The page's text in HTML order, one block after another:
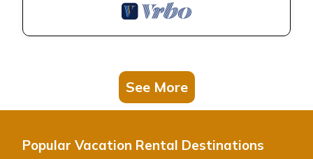
See More
Popular Vacation Rental Destinations